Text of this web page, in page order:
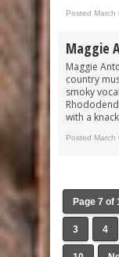
Posted March
Maggie
Maggie
country
smoky
with a
Posted March
Page 7 of
3 4